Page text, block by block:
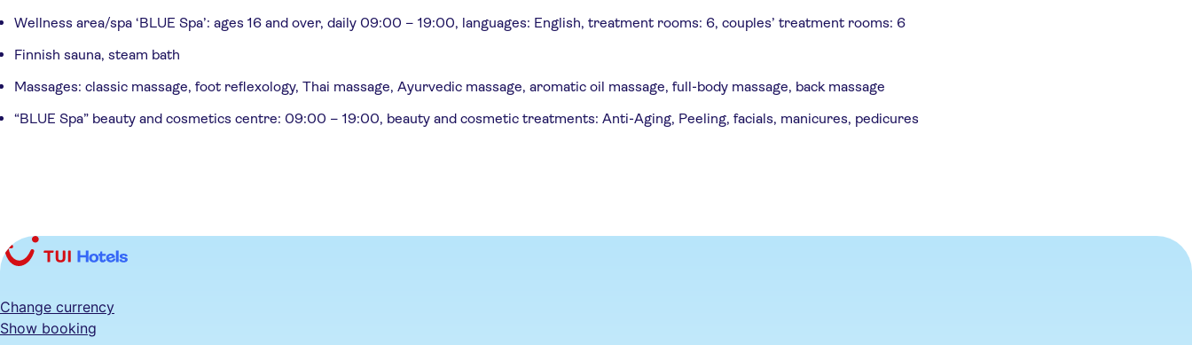
Wellness area/spa ‘BLUE Spa’: ages 16 and over, daily 09:00 – 19:00, languages: English, treatment rooms: 6, couples’ treatment rooms: 6
Finnish sauna, steam bath
Massages: classic massage, foot reflexology, Thai massage, Ayurvedic massage, aromatic oil massage, full-body massage, back massage
“BLUE Spa” beauty and cosmetics centre: 09:00 – 19:00, beauty and cosmetic treatments: Anti-Aging, Peeling, facials, manicures, pedicures
Change currency
Show booking